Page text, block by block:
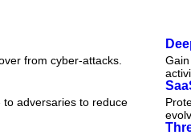
from cyber-attacks.
to adversaries to reduce